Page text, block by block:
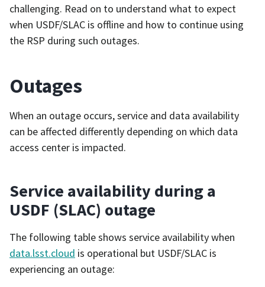
challenging. Read on to understand what to expect
when USDF/SLAC is offline and how to continue using
the RSP during such outages.
Outages
When an outage occurs, service and data availability
can be affected differently depending on which data
access center is impacted.
Service availability during a
USDF (SLAC) outage
The following table shows service availability when
data.lsst.cloud is operational but USDF/SLAC is
experiencing an outage: